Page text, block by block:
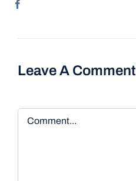
Leave A Comment
Comment